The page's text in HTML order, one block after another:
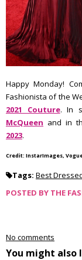
Happy Monday!
Fashionista of the
2021 Couture. In
McQueen and in
2023.
Credit: InstarImages,
Tags: Best
POSTED BY THE
No comments
You might also